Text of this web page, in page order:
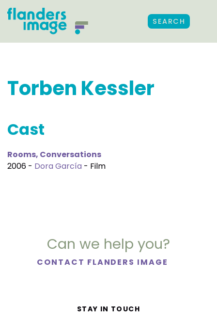
SEARCH
Torben Kessler
Cast
Rooms, Conversations
2006 - Dora García - Film
Can we help you?
CONTACT FLANDERS IMAGE
STAY IN TOUCH